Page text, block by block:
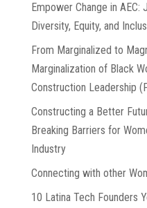
Empower Change in
Diversity, Equity, and
From Marginalized to
Marginalization of Black
Construction Leadership
Constructing a Better
Breaking Barriers for
Industry
Connecting with other
10 Latina Tech Founders